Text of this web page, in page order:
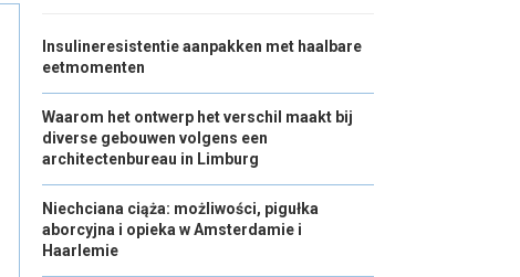
Insulineresistentie aanpakken met haalbare
eetmomenten
Waarom het ontwerp het verschil maakt bij
diverse gebouwen volgens een
architectenbureau in Limburg
Niechciana ciąża: możliwości, pigułka
aborcyjna i opieka w Amsterdamie i
Haarlemie